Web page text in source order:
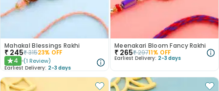
Mahakal Blessings Rakhi
₹ 245₹31523% OFF
★4 (1 Review)
Earliest Delivery: 2-3 days
Meenakari Bloom Fancy Rakhi
₹ 265₹29711% OFF
Earliest Delivery: 2-3 days